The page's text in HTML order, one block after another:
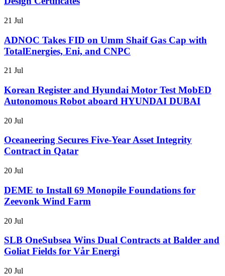
21 Jul
ADNOC Takes FID on Umm Shaif Gas Cap with
TotalEnergies, Eni, and CNPC
21 Jul
Korean Register and Hyundai Motor Test MobED
Autonomous Robot aboard HYUNDAI DUBAI
20 Jul
Oceaneering Secures Five-Year Asset Integrity
Contract in Qatar
20 Jul
DEME to Install 69 Monopile Foundations for
Zeevonk Wind Farm
20 Jul
SLB OneSubsea Wins Dual Contracts at Balder and
Goliat Fields for Vår Energi
20 Jul